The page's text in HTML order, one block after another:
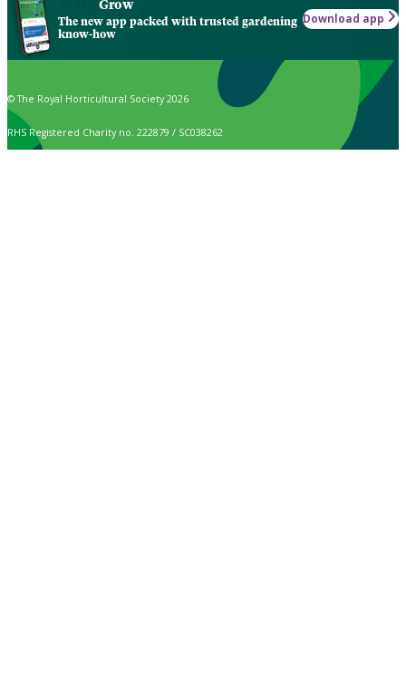
Grow
The new app packed with trusted gardening
know-how
Download app
© The Royal Horticultural Society 2026
RHS Registered Charity no. 222879 / SC038262